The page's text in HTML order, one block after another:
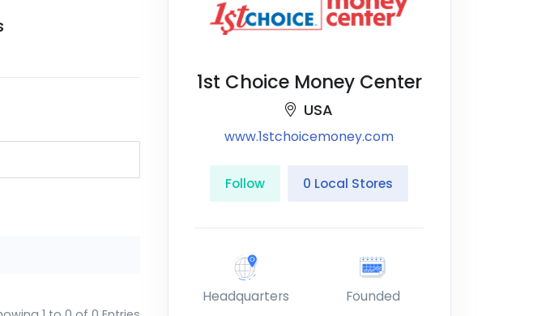
1st Choice Money Center
USA
www.1stchoicemoney.com
Follow 0 Local Stores
Headquarters Founded